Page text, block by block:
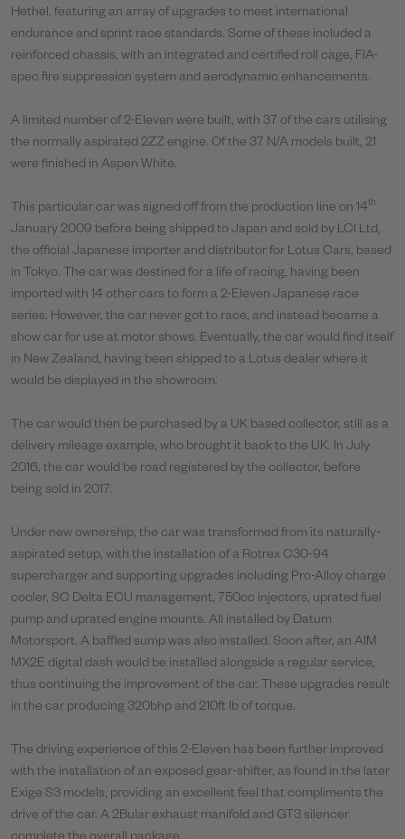
Hethel, featuring an array of upgrades to meet international
endurance and sprint race standards. Some of these included a
reinforced chassis, with an integrated and certified roll cage, FIA-
spec fire suppression system and aerodynamic enhancements.
A limited number of 2-Eleven were built, with 37 of the cars utilising
the normally aspirated 2ZZ engine. Of the 37 N/A models built, 21
were finished in Aspen White.
This particular car was signed off from the production line on 14th
January 2009 before being shipped to Japan and sold by LCI Ltd,
the official Japanese importer and distributor for Lotus Cars, based
in Tokyo. The car was destined for a life of racing, having been
imported with 14 other cars to form a 2-Eleven Japanese race
series. However, the car never got to race, and instead became a
show car for use at motor shows. Eventually, the car would find itself
in New Zealand, having been shipped to a Lotus dealer where it
would be displayed in the showroom.
The car would then be purchased by a UK based collector, still as a
delivery mileage example, who brought it back to the UK. In July
2016, the car would be road registered by the collector, before
being sold in 2017.
Under new ownership, the car was transformed from its naturally-
aspirated setup, with the installation of a Rotrex C30-94
supercharger and supporting upgrades including Pro-Alloy charge
cooler, SC Delta ECU management, 750cc injectors, uprated fuel
pump and uprated engine mounts. All installed by Datum
Motorsport. A baffled sump was also installed. Soon after, an AIM
MX2E digital dash would be installed alongside a regular service,
thus continuing the improvement of the car. These upgrades result
in the car producing 320bhp and 210ft lb of torque.
The driving experience of this 2-Eleven has been further improved
with the installation of an exposed gear-shifter, as found in the later
Exige S3 models, providing an excellent feel that compliments the
drive of the car. A 2Bular exhaust manifold and GT3 silencer